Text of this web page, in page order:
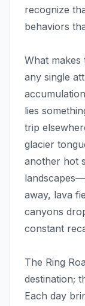
recognize
behaviors
What makes
any single
lies
trip
glacier
another hot
away, lava
canyons
constant
The Ring
destination;
Each day